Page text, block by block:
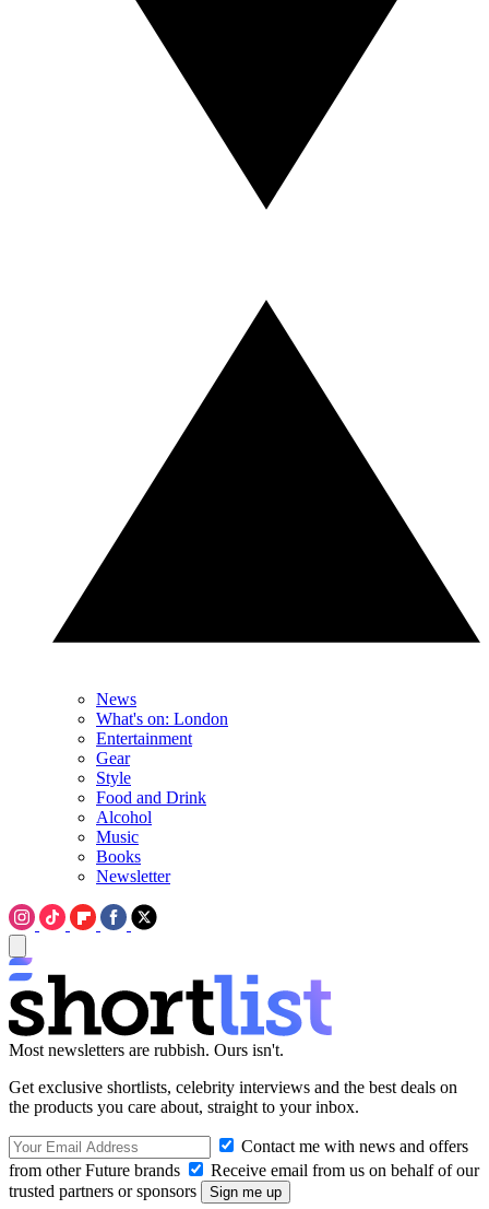
News
What's on: London
Entertainment
Gear
Style
Food and Drink
Alcohol
Music
Books
Newsletter
Most newsletters are rubbish. Ours isn't.
Get exclusive shortlists, celebrity interviews and the best deals on
the products you care about, straight to your inbox.
Contact me with news and offers
from other Future brands
Receive email from us on behalf of our
trusted partners or sponsors